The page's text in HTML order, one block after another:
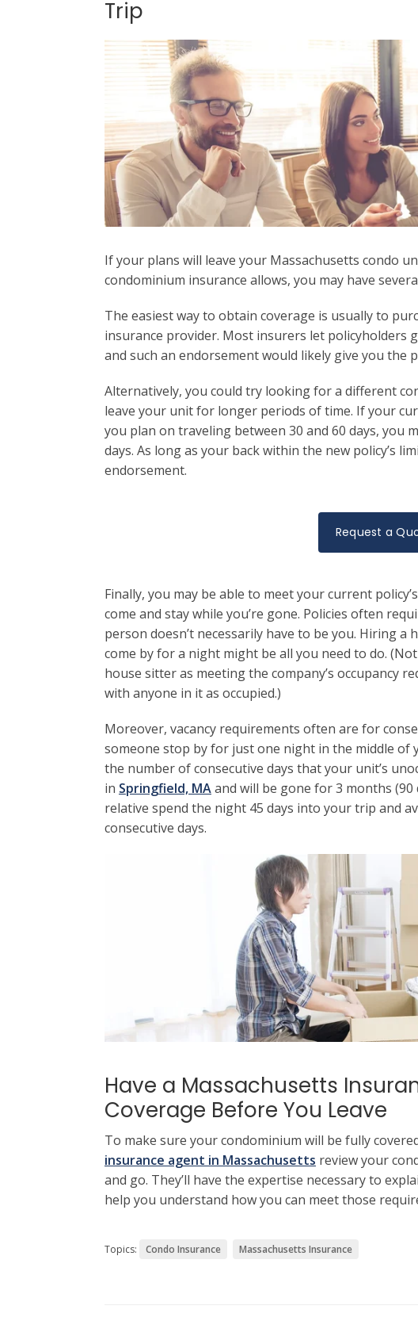
Trip
If your plans will leave your Massachusetts condo
condominium insurance allows, you may have
The easiest way to obtain coverage is usually to
insurance provider. Most insurers let policyholders
and such an endorsement would likely give you the
Alternatively, you could try looking for a different
leave your unit for longer periods of time. If your
you plan on traveling between 30 and 60 days, you
days. As long as your back within the new policy’s
endorsement.
Request a
Finally, you may be able to meet your current
come and stay while you’re gone. Policies often
person doesn’t necessarily have to be you. Hiring
come by for a night might be all you need to do.
house sitter as meeting the company’s occupancy
with anyone in it as occupied.)
Moreover, vacancy requirements often are for
someone stop by for just one night in the middle
the number of consecutive days that your unit’s
in Springfield, MAand will be gone for 3 months
relative spend the night 45 days into your trip and
consecutive days.
Have a Massachusetts
Coverage Before You Leave
To make sure your condominium will be fully
insurance agent in Massachusetts review your
and go. They’ll have the expertise necessary to
help you understand how you can meet those
Topics: Condo Insurance Massachusetts Insurance